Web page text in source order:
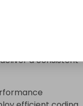
Apple’s Human
ensure that the
Watches.
a consistent